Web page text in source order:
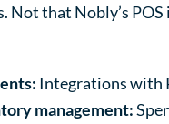
Not that Nobly’s POS
Integrations with
management: